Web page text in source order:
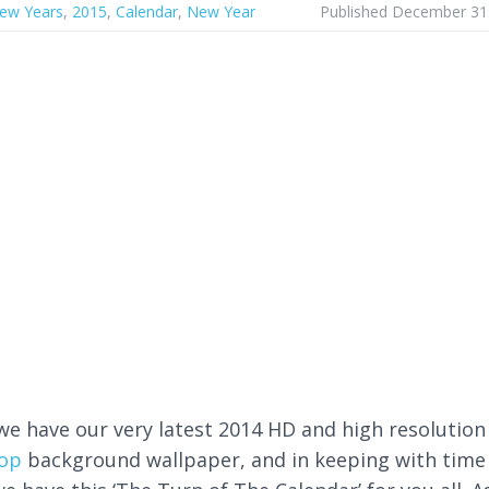
Years, 2015, Calendar, New Year Published December
have our very latest 2014 HD and high resolution
background wallpaper, and in keeping with